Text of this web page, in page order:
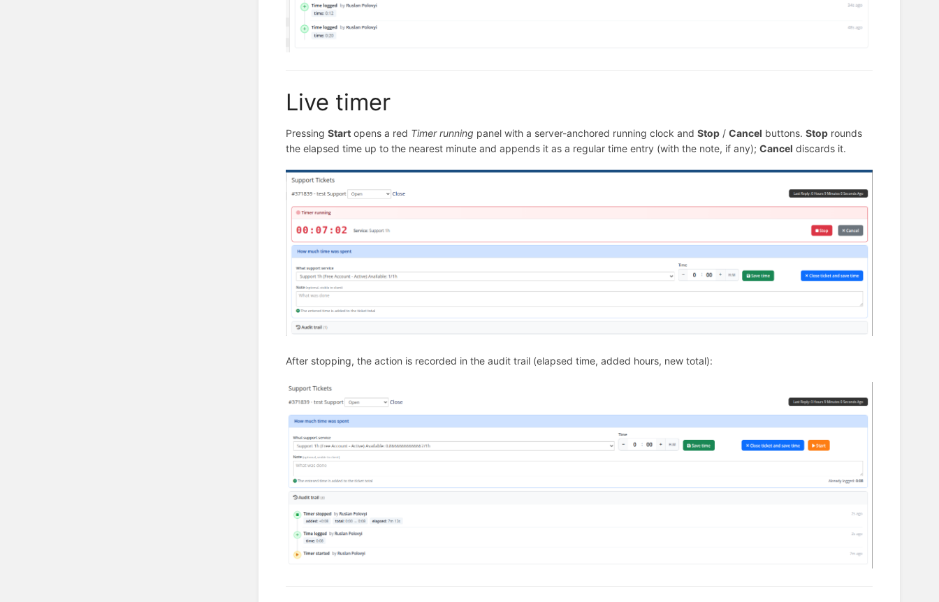
Live timer
Pressing Start opens a red Timer running panel with a server-anchored running clock and Stop / Cancel buttons. Stop rounds
the elapsed time up to the nearest minute and appends it as a regular time entry (with the note, if any); Cancel discards it.
After stopping, the action is recorded in the audit trail (elapsed time, added hours, new total):